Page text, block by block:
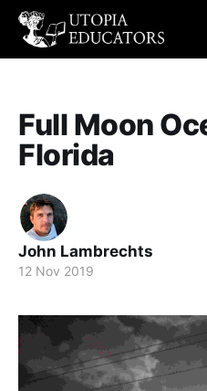
Full Moon
Florida
John Lambrechts
12 Nov 2019